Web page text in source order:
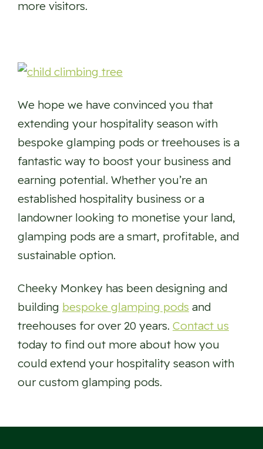
more visitors.
We hope we have convinced you that
extending your hospitality season with
bespoke glamping pods or treehouses is a
fantastic way to boost your business and
earning potential. Whether you’re an
established hospitality business or a
landowner looking to monetise your land,
glamping pods are a smart, profitable, and
sustainable option.
Cheeky Monkey has been designing and
building bespoke glamping pods and
treehouses for over 20 years. Contact us
today to find out more about how you
could extend your hospitality season with
our custom glamping pods.